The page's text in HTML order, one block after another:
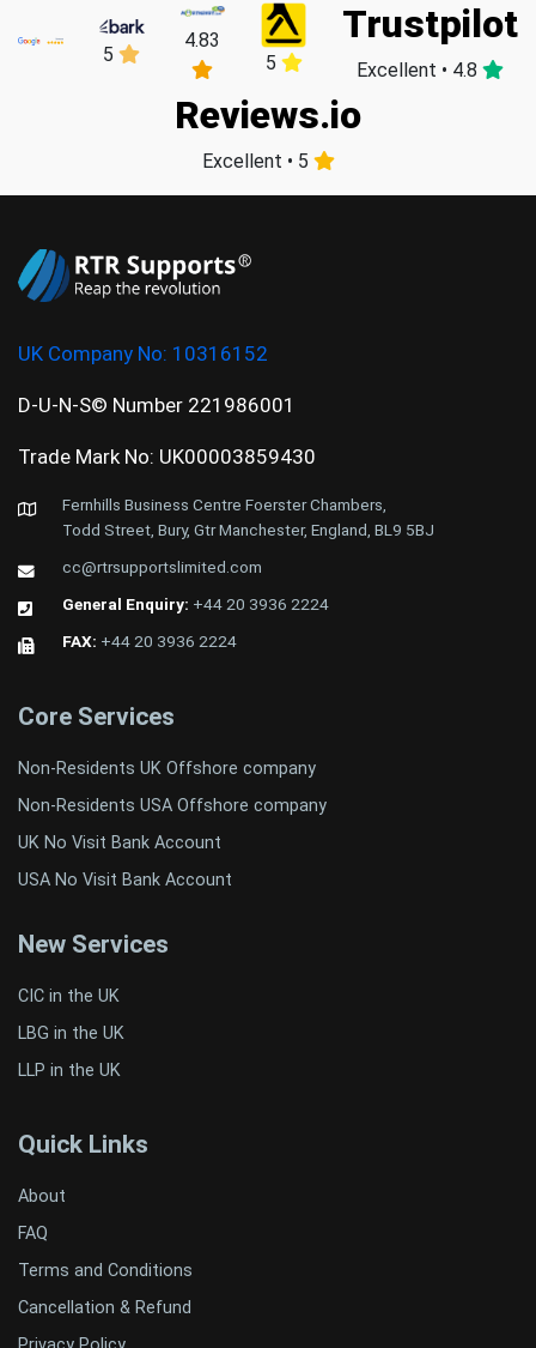
5
4.83
5
Trustpilot
Excellent • 4.8
Reviews.io
Excellent • 5
UK Company No: 10316152
D-U-N-S© Number 221986001
Trade Mark No: UK00003859430
Fernhills Business Centre Foerster Chambers,
Todd Street, Bury, Gtr Manchester, England, BL9 5BJ
cc@rtrsupportslimited.com
General Enquiry: +44 20 3936 2224
FAX: +44 20 3936 2224
Core Services
Non-Residents UK Offshore company
Non-Residents USA Offshore company
UK No Visit Bank Account
USA No Visit Bank Account
New Services
CIC in the UK
LBG in the UK
LLP in the UK
Quick Links
About
FAQ
Terms and Conditions
Cancellation & Refund